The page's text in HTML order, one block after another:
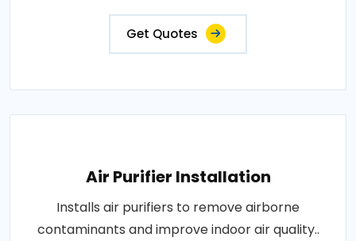
Get Quotes
Air Purifier Installation
Installs air purifiers to remove airborne
contaminants and improve indoor air quality..